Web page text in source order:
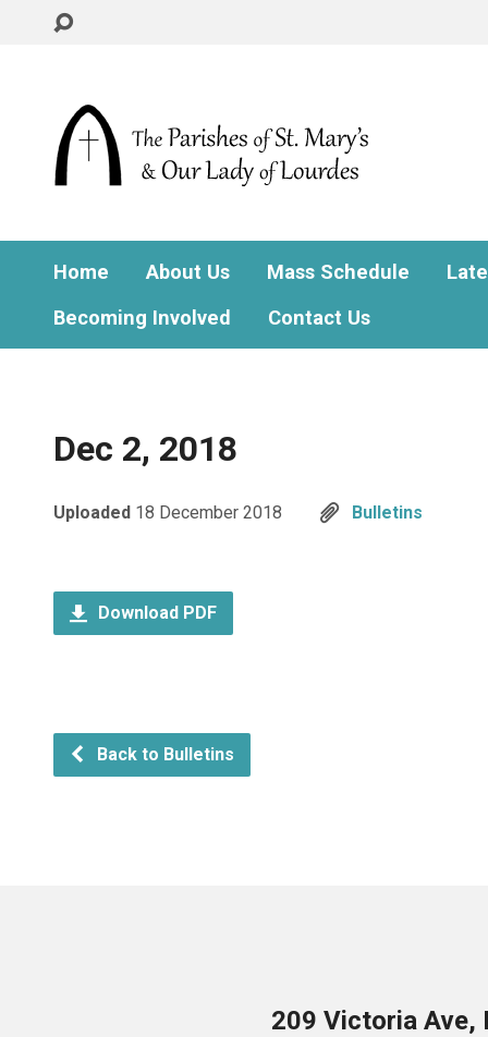
Home About Us Mass Schedule
Becoming Involved
Contact Us
Dec 2, 2018
Uploaded 18 December 2018 Bulletins
Download PDF
Back to Bulletins
209 Victoria Ave,